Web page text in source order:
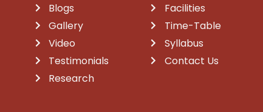
Blogs
Gallery
Video
Testimonials
Research
Facilities
Time-Table
Syllabus
Contact Us